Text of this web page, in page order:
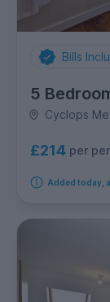
Bills
5
Cyclops
£214 per
Added today,